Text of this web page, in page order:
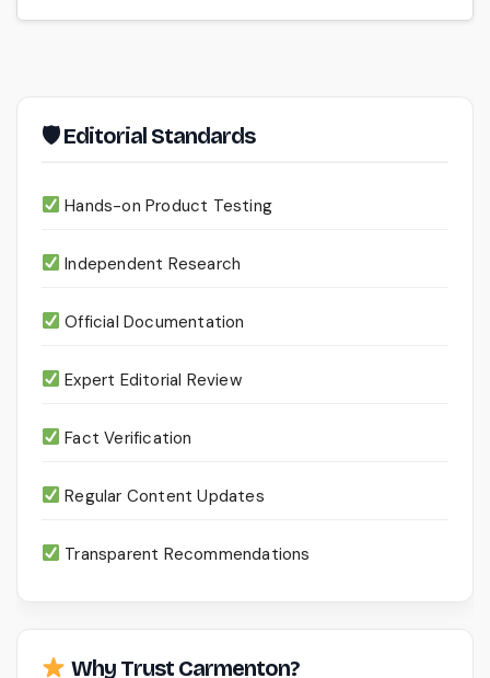
🛡 Editorial Standards
Hands-on Product Testing
Independent Research
Official Documentation
Expert Editorial Review
Fact Verification
Regular Content Updates
Transparent Recommendations
Why Trust Carmenton?